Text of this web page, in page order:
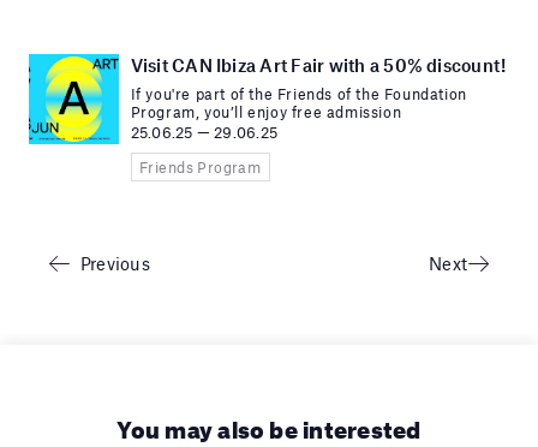
Visit CAN Ibiza Art Fair with a 50% discount!
If you're part of the Friends of the Foundation
Program, you’ll enjoy free admission
25.06.25 — 29.06.25
Friends Program
Previous Next
You may also be interested